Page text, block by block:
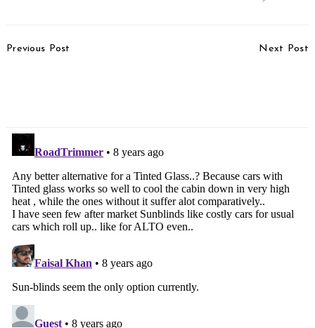
Navigation
Previous Post Next Post